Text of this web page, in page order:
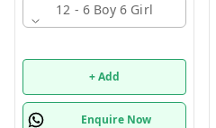
12 - 6 Boy 6 Girl
+ Add
Enquire Now